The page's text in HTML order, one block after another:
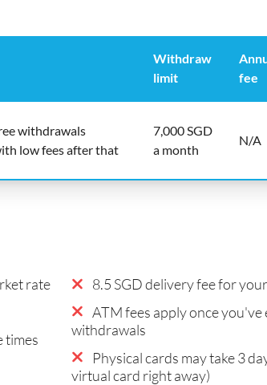
Withdraw
limit
fee
withdrawals
low fees after that
7,000 SGD
a month
N/A
rate
times
8.5 SGD delivery fee for
ATM fees apply once
withdrawals
Physical cards may take 3
virtual card right away)